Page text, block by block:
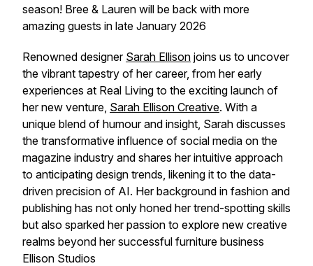
season! Bree & Lauren will be back with more
amazing guests in late January 2026
Renowned designer Sarah Ellison joins us to uncover
the vibrant tapestry of her career, from her early
experiences at Real Living to the exciting launch of
her new venture, Sarah Ellison Creative. With a
unique blend of humour and insight, Sarah discusses
the transformative influence of social media on the
magazine industry and shares her intuitive approach
to anticipating design trends, likening it to the data-
driven precision of AI. Her background in fashion and
publishing has not only honed her trend-spotting skills
but also sparked her passion to explore new creative
realms beyond her successful furniture business
Ellison Studios